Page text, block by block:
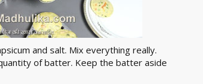
and salt. Mix everything really.
of batter. Keep the batter aside